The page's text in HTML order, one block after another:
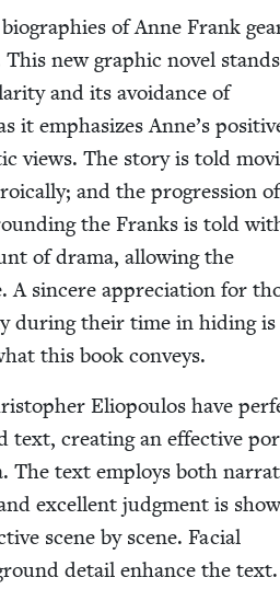
of Anne Frank
This new graph­ic nov­el
and its avoid­ance of
it empha­sizes Anne’s
views. The sto­ry is told
and the pro­gres­sion
the Franks is told
of dra­ma, allow­ing the
A sin­cere appre­ci­a­tion for
dur­ing their time in hid­ing is
this book conveys.
Eliopou­los have
text, cre­at­ing an effec­tive
The text employs both
excel­lent judg­ment is
scene by scene. Facial
detail enhance the